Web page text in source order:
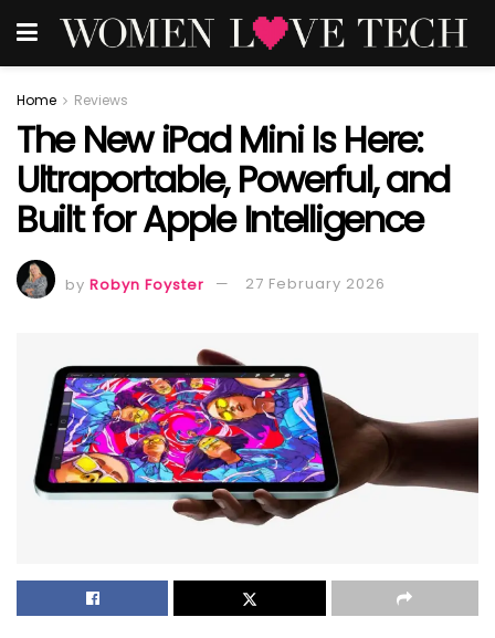
Home Reviews
The New iPad Mini Is Here:
Ultraportable, Powerful, and
Built for Apple Intelligence
by Robyn Foyster 27 February 2026